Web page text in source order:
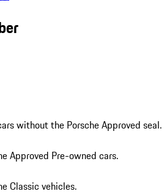
without the Porsche Approved seal.
Approved Pre-owned cars.
Classic vehicles.